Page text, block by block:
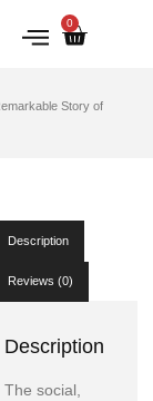
0
Story of
Description
Reviews (0)
Description
The social,